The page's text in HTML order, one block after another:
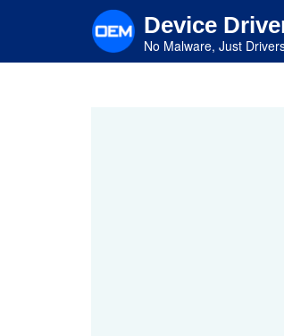
content
Device
No Malware, Just